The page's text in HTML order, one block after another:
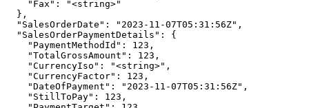
    "Fax": "<string>"
  },
  "SalesOrderDate": "2023-11-07T05:31:56Z",
  "SalesOrderPaymentDetails": {
    "PaymentMethodId": 123,
    "TotalGrossAmount": 123,
    "CurrencyIso": "<string>",
    "CurrencyFactor": 123,
    "DateOfPayment": "2023-11-07T05:31:56Z",
    "StillToPay": 123,